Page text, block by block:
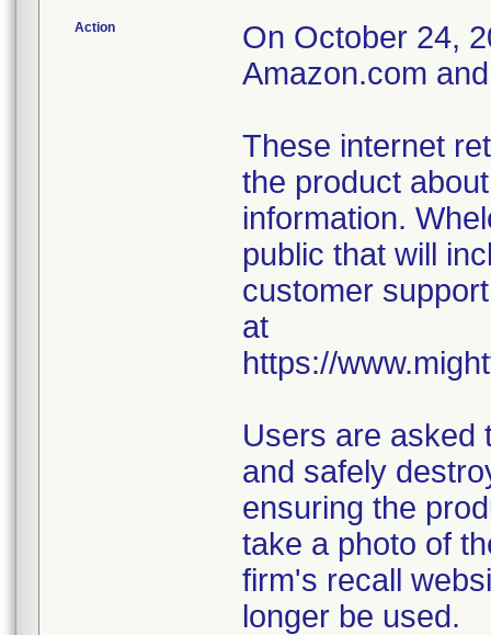
Action
On October 24,
Amazon.com
These internet
the product
information.
public that will
customer
at
https://
Users are asked
and safely
ensuring the
take a photo of
firm's recall
longer be used.